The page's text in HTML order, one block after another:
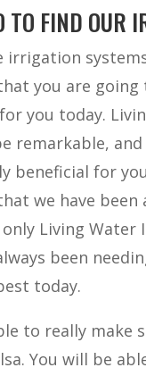
TO FIND OUR
irrigation
you are
you today.
remarkable,
beneficial for
we have
Living
been
today.
to really
You will be